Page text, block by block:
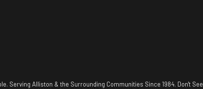
Alliston & the Surrounding Communities Since 1984. Don't See